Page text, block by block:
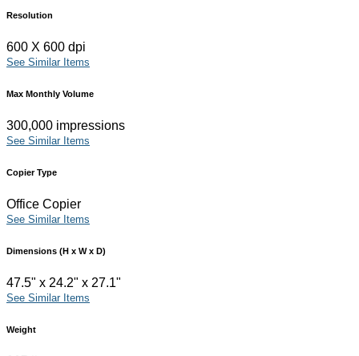
Resolution
600 X 600 dpi
See Similar Items
Max Monthly Volume
300,000 impressions
See Similar Items
Copier Type
Office Copier
See Similar Items
Dimensions (H x W x D)
47.5" x 24.2" x 27.1"
See Similar Items
Weight